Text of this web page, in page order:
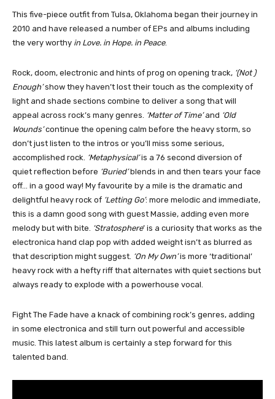
This five-piece outfit from Tulsa, Oklahoma began their journey in
2010 and have released a number of EPs and albums including
the very worthy in Love. in Hope. in Peace.
Rock, doom, electronic and hints of prog on opening track, ‘(Not )
Enough’show they haven’t lost their touch as the complexity of
light and shade sections combine to deliver a song that will
appeal across rock’s many genres. ‘Matter of Time’and ‘Old
Wounds’continue the opening calm before the heavy storm, so
don’t just listen to the intros or you’ll miss some serious,
accomplished rock. ‘Metaphysical’is a 76 second diversion of
quiet reflection before ‘Buried’blends in and then tears your face
off… in a good way! My favourite by a mile is the dramatic and
delightful heavy rock of ‘Letting Go’: more melodic and immediate,
this is a damn good song with guest Massie, adding even more
melody but with bite. ‘Stratosphere’ is a curiosity that works as the
electronica hand clap pop with added weight isn’t as blurred as
that description might suggest. ‘On My Own’is more ‘traditional’
heavy rock with a hefty riff that alternates with quiet sections but
always ready to explode with a powerhouse vocal.
Fight The Fade have a knack of combining rock’s genres, adding
in some electronica and still turn out powerful and accessible
music. This latest album is certainly a step forward for this
talented band.